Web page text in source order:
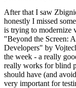
After that I saw
honestly I missed
is trying to modernize
"Beyond the Screen:
Developers" by
the week - a really
really works for blind
should have (and
very important for